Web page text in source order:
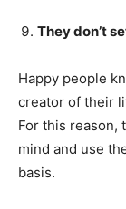
They don’t
Happy people
creator of their
For this reason,
mind and use
basis.